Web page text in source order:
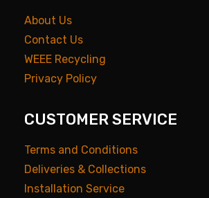
About Us
Contact Us
WEEE Recycling
Privacy Policy
CUSTOMER SERVICE
Terms and Conditions
Deliveries & Collections
Installation Service